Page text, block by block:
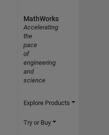
MathWorks
Accelerating
the
pace
of
engineering
and
science
Explore Products
Try or Buy